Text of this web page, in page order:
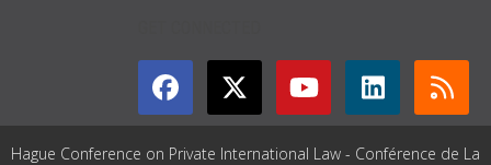
Hague Conference on Private International Law - Conférence de La